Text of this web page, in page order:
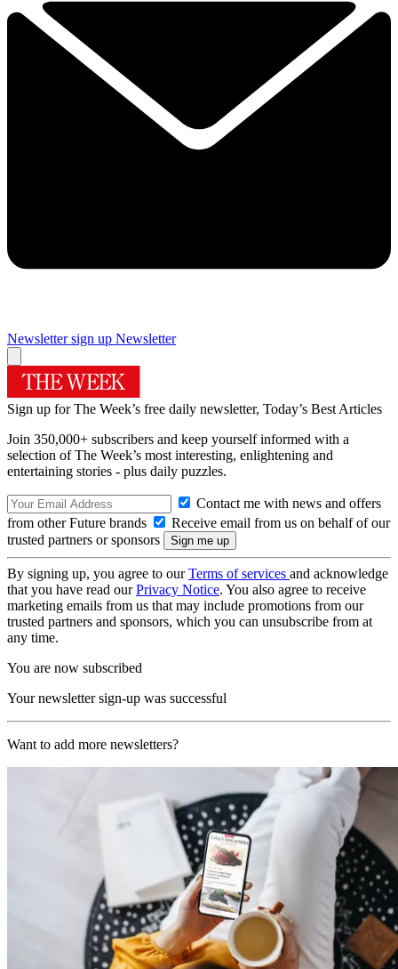
Newsletter sign up Newsletter
Sign up for The Week’s free daily newsletter, Today’s Best Articles
Join 350,000+ subscribers and keep yourself informed with a
selection of The Week’s most interesting, enlightening and
entertaining stories - plus daily puzzles.
Contact me with news and offers
from other Future brands
Receive email from us on behalf of our
trusted partners or sponsors
By signing up, you agree to ourTerms of services and acknowledge
that you have read ourPrivacy Notice. You also agree to receive
marketing emails from us that may include promotions from our
trusted partners and sponsors, which you can unsubscribe from at
any time.
You are now subscribed
Your newsletter sign-up was successful
Want to add more newsletters?